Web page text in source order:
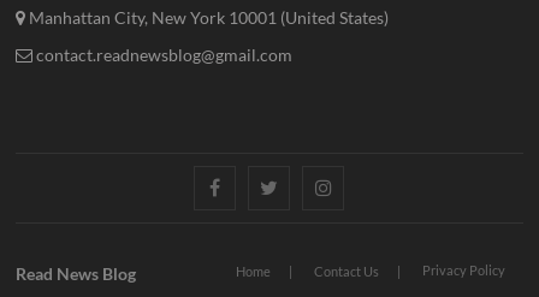
Manhattan City, New York 10001 (United States)
contact.readnewsblog@gmail.com
FacebookTwitterInstagram
Home Contact Us Privacy Policy
Read News Blog